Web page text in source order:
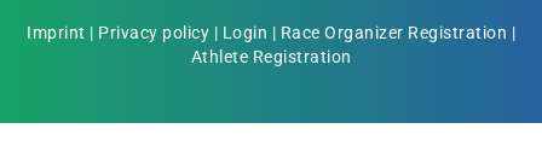
Imprint | Privacy policy | Login | Race Organizer Registration |
Athlete Registration